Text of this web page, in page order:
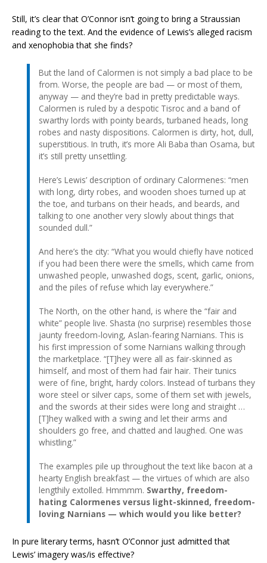
Still, it’s clear that O’Connor isn’t going to bring a Straussian
reading to the text. And the evidence of Lewis’s alleged racism
and xenophobia that she finds?
But the land of Calormen is not simply a bad place to be
from. Worse, the people are bad — or most of them,
anyway — and they’re bad in pretty predictable ways.
Calormen is ruled by a despotic Tisroc and a band of
swarthy lords with pointy beards, turbaned heads, long
robes and nasty dispositions. Calormen is dirty, hot, dull,
superstitious. In truth, it’s more Ali Baba than Osama, but
it’s still pretty unsettling.
Here’s Lewis’ description of ordinary Calormenes: “men
with long, dirty robes, and wooden shoes turned up at
the toe, and turbans on their heads, and beards, and
talking to one another very slowly about things that
sounded dull.”
And here’s the city: “What you would chiefly have noticed
if you had been there were the smells, which came from
unwashed people, unwashed dogs, scent, garlic, onions,
and the piles of refuse which lay everywhere.”
The North, on the other hand, is where the “fair and
white” people live. Shasta (no surprise) resembles those
jaunty freedom-loving, Aslan-fearing Narnians. This is
his first impression of some Narnians walking through
the marketplace. “[T]hey were all as fair-skinned as
himself, and most of them had fair hair. Their tunics
were of fine, bright, hardy colors. Instead of turbans they
wore steel or silver caps, some of them set with jewels,
and the swords at their sides were long and straight …
[T]hey walked with a swing and let their arms and
shoulders go free, and chatted and laughed. One was
whistling.”
The examples pile up throughout the text like bacon at a
hearty English breakfast — the virtues of which are also
lengthily extolled. Hmmmm. Swarthy, freedom-
hating Calormenes versus light-skinned, freedom-
loving Narnians — which would you like better?
In pure literary terms, hasn’t O’Connor just admitted that
Lewis’ imagery was/is effective?